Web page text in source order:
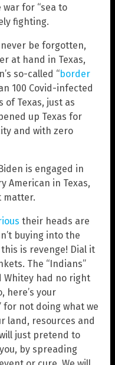
for “sea to
fighting.
be forgotten,
at hand in Texas,
so-called “border
100 Covid-infected
Texas, just as
up Texas for
and with zero
is engaged in
American in Texas,
matter.
their heads are
buying into the
is revenge! Dial it
The “Indians”
Whitey had no right
here’s your
for not doing what we
land, resources and
just pretend to
by spreading